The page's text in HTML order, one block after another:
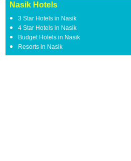
Nasik Hotels
3 Star Hotels in Nasik
4 Star Hotels in Nasik
Budget Hotels in Nasik
Resorts in Nasik